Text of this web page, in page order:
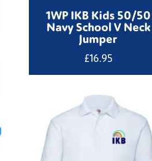
1WP IKB Kids 50/50
Navy School V Neck
Jumper
£16.95